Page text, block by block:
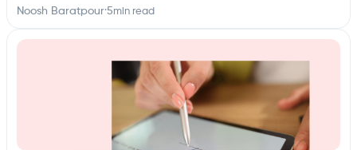
Noosh Baratpour·5min read